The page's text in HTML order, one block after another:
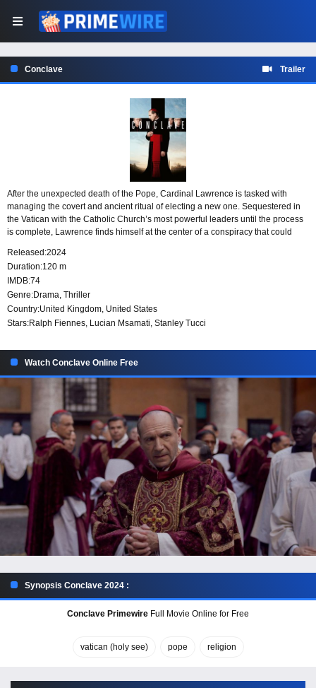
Conclave Trailer
After the unexpected death of the Pope, Cardinal Lawrence is tasked with
managing the covert and ancient ritual of electing a new one. Sequestered in
the Vatican with the Catholic Church’s most powerful leaders until the process
is complete, Lawrence finds himself at the center of a conspiracy that could
Released:2024
Duration:120 m
IMDB:74
Genre:Drama, Thriller
Country:United Kingdom, United States
Stars:Ralph Fiennes, Lucian Msamati, Stanley Tucci
Watch Conclave Online Free
Synopsis Conclave 2024 :
Conclave Primewire Full Movie Online for Free
vatican (holy see) pope religion